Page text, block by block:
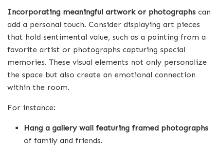
Incorporating meaningful artwork or photographs can
add a personal touch. Consider displaying art pieces
that hold sentimental value, such as a painting from a
favorite artist or photographs capturing special
memories. These visual elements not only personalize
the space but also create an emotional connection
within the room.
For instance:
Hang a gallery wall featuring framed photographs
of family and friends.